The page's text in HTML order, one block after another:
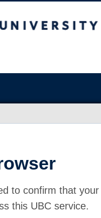
to confirm that
this UBC service.